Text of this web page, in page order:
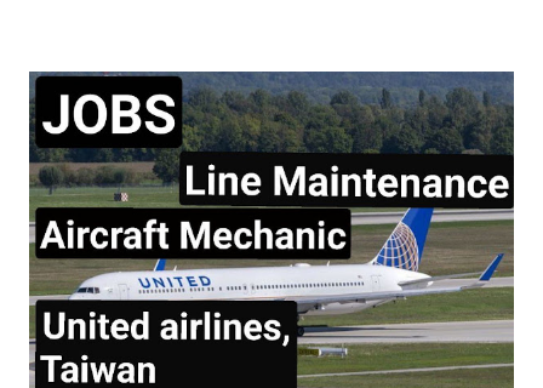
conscious behaviors in all operational processes and
procedures. Location: US , MASSACHUSETTS , BOSTON
Summary of responsibilities (not comprehensive of all tasks) of
Aircraft Technician: Performs all work activities in accordance
with established laws, regulations, standards, safety protocols,
and procedures to ensure safety of self and others. Inspects
aircraft or aircraft components, including landing gear,
hydraulic systems, tires, and engines f...